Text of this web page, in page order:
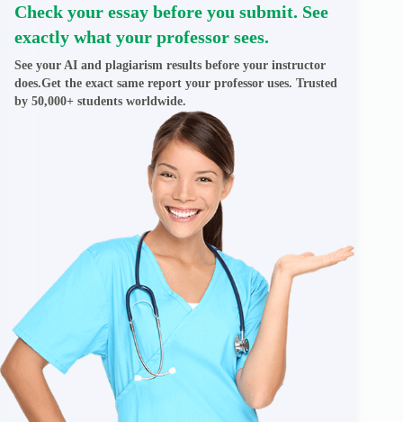
Check your essay before you submit. See
exactly what your professor sees.
See your AI and plagiarism results before your instructor
does.Get the exact same report your professor uses. Trusted
by 50,000+ students worldwide.